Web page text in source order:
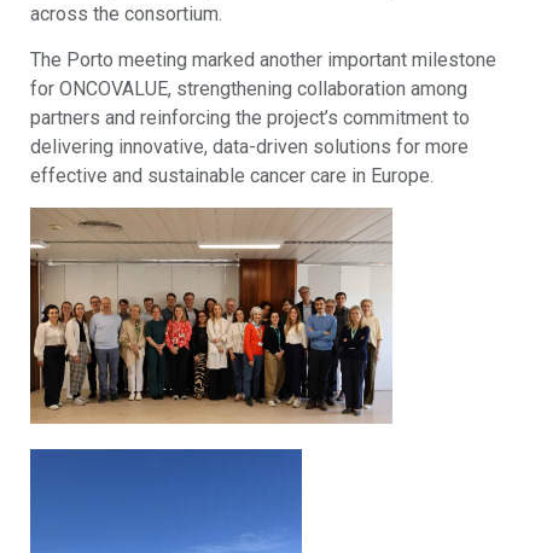
across the consortium.
The Porto meeting marked another important milestone
for ONCOVALUE, strengthening collaboration among
partners and reinforcing the project’s commitment to
delivering innovative, data-driven solutions for more
effective and sustainable cancer care in Europe.